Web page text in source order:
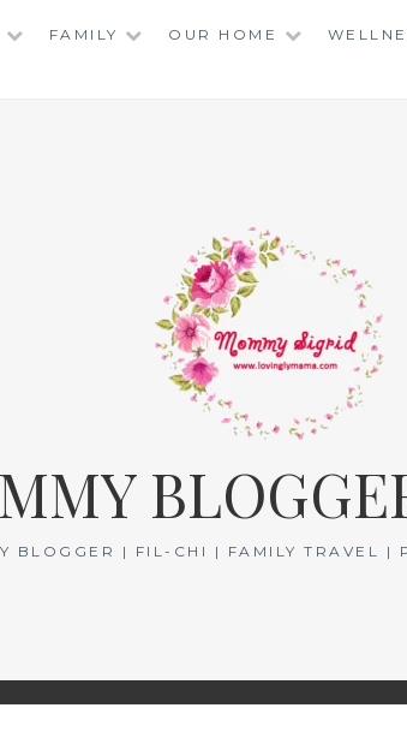
FAMILY OUR HOME
BLOGGER | FIL-CHI | FAMILY TRAVEL |